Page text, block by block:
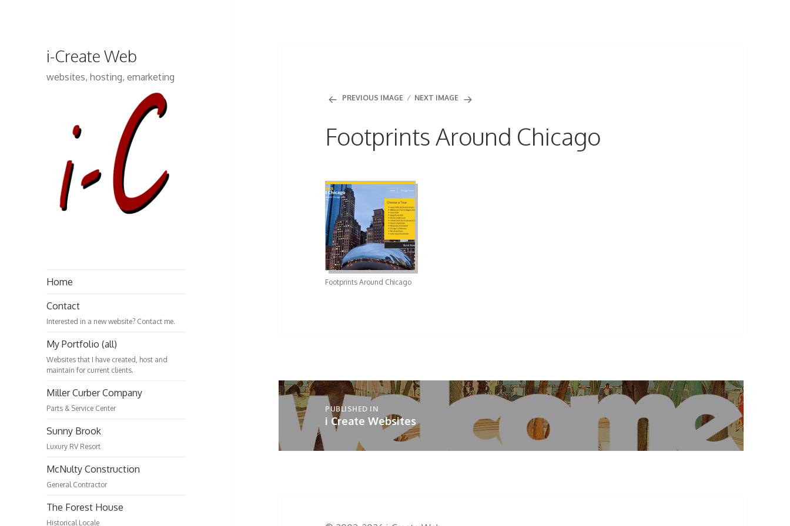
i-Create Web
websites, hosting, emarketing
Home
Contact
Interested in a new website? Contact me.
My Portfolio (all)
Websites that I have created, host and
maintain for current clients.
Miller Curber Company
Parts & Service Center
Sunny Brook
Luxury RV Resort
McNulty Construction
General Contractor
The Forest House
Historical Locale
PREVIOUS IMAGE NEXT IMAGE
Footprints Around Chicago
Footprints Around Chicago
Post
navigation
PUBLISHED IN
i Create Websites